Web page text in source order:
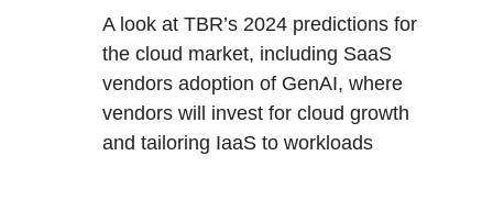
A look at TBR’s 2024 predictions for
the cloud market, including SaaS
vendors adoption of GenAI, where
vendors will invest for cloud growth
and tailoring IaaS to workloads